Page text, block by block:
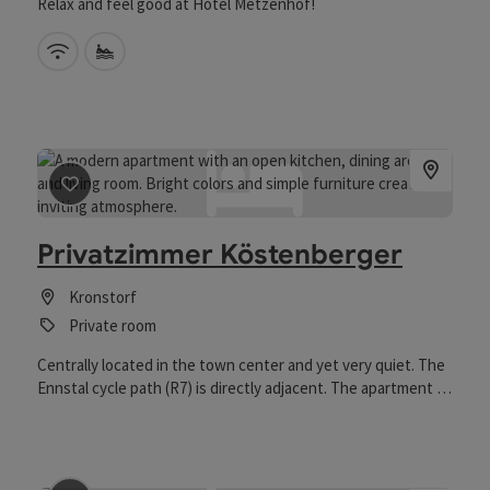
Wifi (free of charge)
save post: Privatzimmer Köstenberger
Privatzimmer Köstenberger
Kronstorf
Private room
Centrally located in the town center and yet very quiet. The
Ennstal cycle path (R7) is directly adjacent. The apartment is